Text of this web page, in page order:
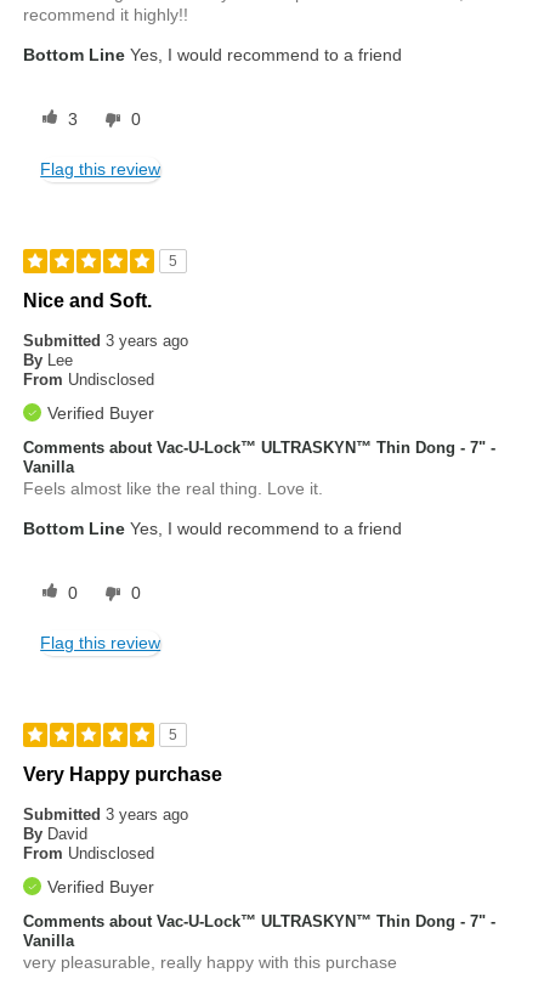
recommend it highly!!
Bottom Line Yes, I would recommend to a friend
3 0
Flag this review
5
Nice and Soft.
Submitted3 years ago
By Lee
From Undisclosed
Verified Buyer
Comments about Vac-U-Lock™ ULTRASKYN™ Thin Dong - 7" -
Vanilla
Feels almost like the real thing. Love it.
Bottom Line Yes, I would recommend to a friend
0 0
Flag this review
5
Very Happy purchase
Submitted3 years ago
By David
From Undisclosed
Verified Buyer
Comments about Vac-U-Lock™ ULTRASKYN™ Thin Dong - 7" -
Vanilla
very pleasurable, really happy with this purchase